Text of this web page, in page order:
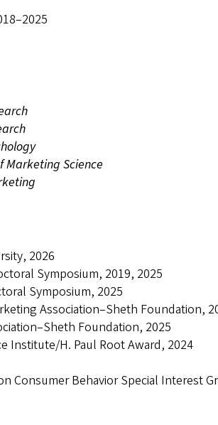
Marketing Science
2026
Symposium, 2019, 2025
Symposium, 2025
Association–Sheth Foundation,
Foundation, 2025
Institute/H. Paul Root Award, 2024
Consumer Behavior Special Interest